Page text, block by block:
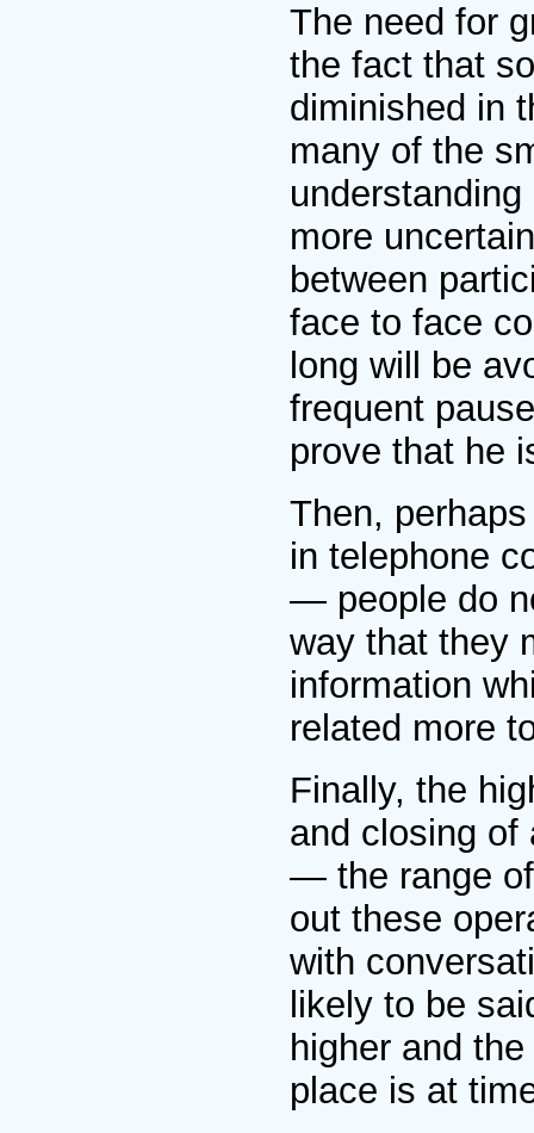
The need for
the fact that
diminished in
many of the
more
between
face to face
long will be
frequent
prove that he
Then,
in telephone
— people do
way that they
information
related more
Finally, the
and closing of
— the range
out these
with
likely to be
higher and
place is at